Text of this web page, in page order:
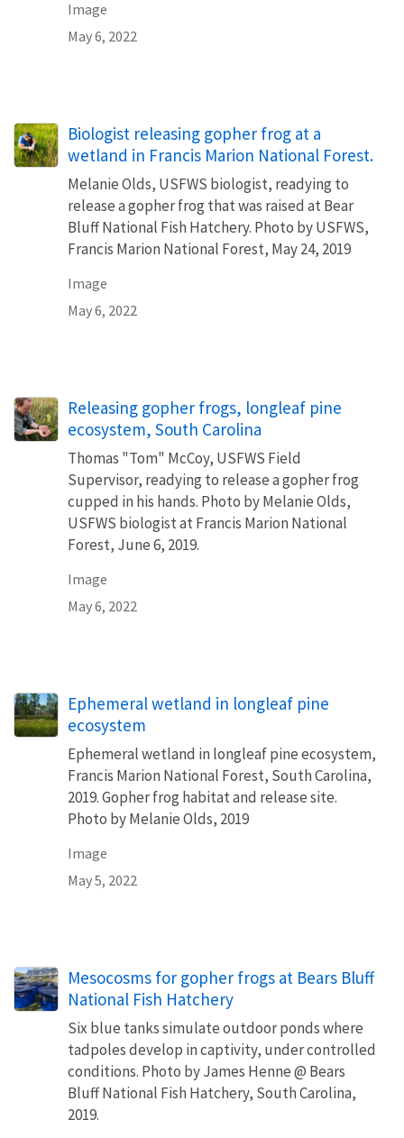
Image
May 6, 2022
Biologist releasing gopher frog at a
wetland in Francis Marion National Forest.
Melanie Olds, USFWS biologist, readying to
release a gopher frog that was raised at Bear
Bluff National Fish Hatchery. Photo by USFWS,
Francis Marion National Forest, May 24, 2019
Image
May 6, 2022
Releasing gopher frogs, longleaf pine
ecosystem, South Carolina
Thomas "Tom" McCoy, USFWS Field
Supervisor, readying to release a gopher frog
cupped in his hands. Photo by Melanie Olds,
USFWS biologist at Francis Marion National
Forest, June 6, 2019.
Image
May 6, 2022
Ephemeral wetland in longleaf pine
ecosystem
Ephemeral wetland in longleaf pine ecosystem,
Francis Marion National Forest, South Carolina,
2019. Gopher frog habitat and release site.
Photo by Melanie Olds, 2019
Image
May 5, 2022
Mesocosms for gopher frogs at Bears Bluff
National Fish Hatchery
Six blue tanks simulate outdoor ponds where
tadpoles develop in captivity, under controlled
conditions. Photo by James Henne @ Bears
Bluff National Fish Hatchery, South Carolina,
2019.